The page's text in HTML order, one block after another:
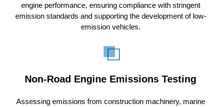
engine performance, ensuring compliance with stringent
emission standards and supporting the development of low-
emission vehicles.
Non-Road Engine Emissions Testing
Assessing emissions from construction machinery, marine